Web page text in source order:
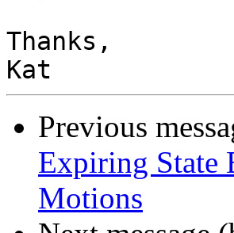
Thanks,
Previous
Expiring State
Motions